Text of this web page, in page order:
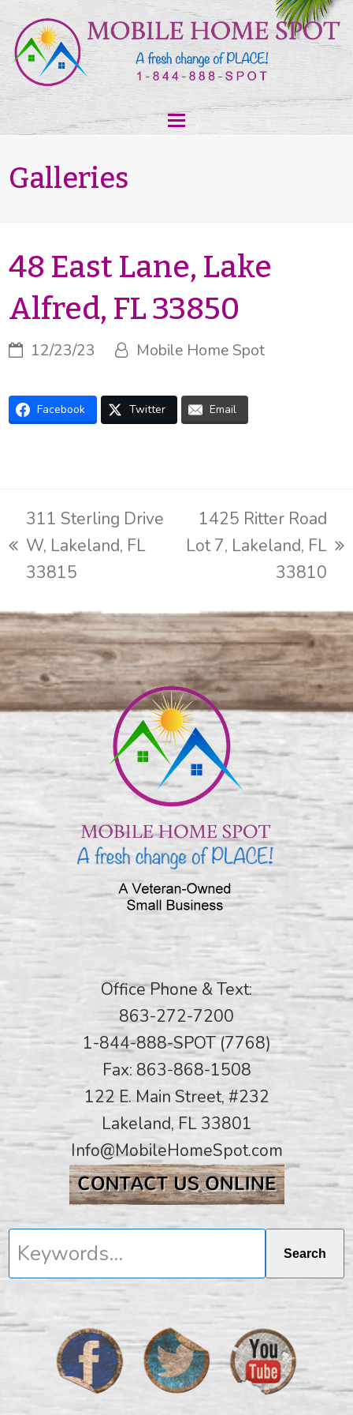
Galleries
48 East Lane, Lake
Alfred, FL 33850
12/23/23 Mobile Home Spot
Facebook Twitter Email
previous
post:
311 Sterling Drive
W, Lakeland, FL
33815
next
1425 Ritter Road
Lot 7, Lakeland, FL
33810
Office Phone & Text:
863-272-7200
1-844-888-SPOT (7768)
Fax: 863-868-1508
122 E. Main Street, #232
Lakeland, FL 33801
Info@MobileHomeSpot.com
Keywords... Search